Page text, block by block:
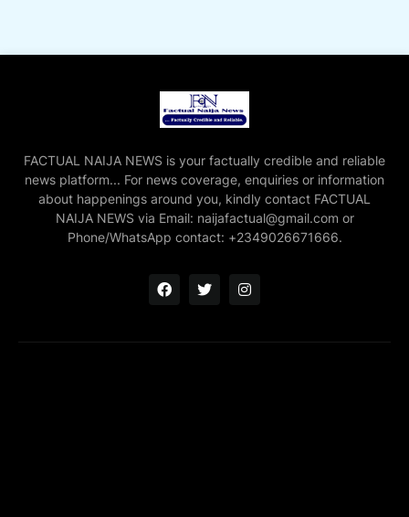
FACTUAL NAIJA NEWS is your factually credible and reliable
news platform... For news coverage, enquiries or information
about happenings around you, kindly contact FACTUAL
NAIJA NEWS via Email: naijafactual@gmail.com or
Phone/WhatsApp contact: +2349026671666.